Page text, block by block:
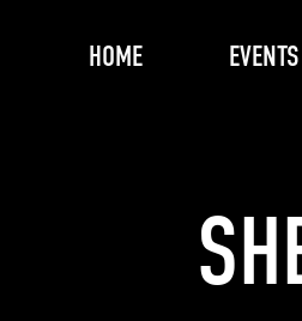
HOME EVENTS